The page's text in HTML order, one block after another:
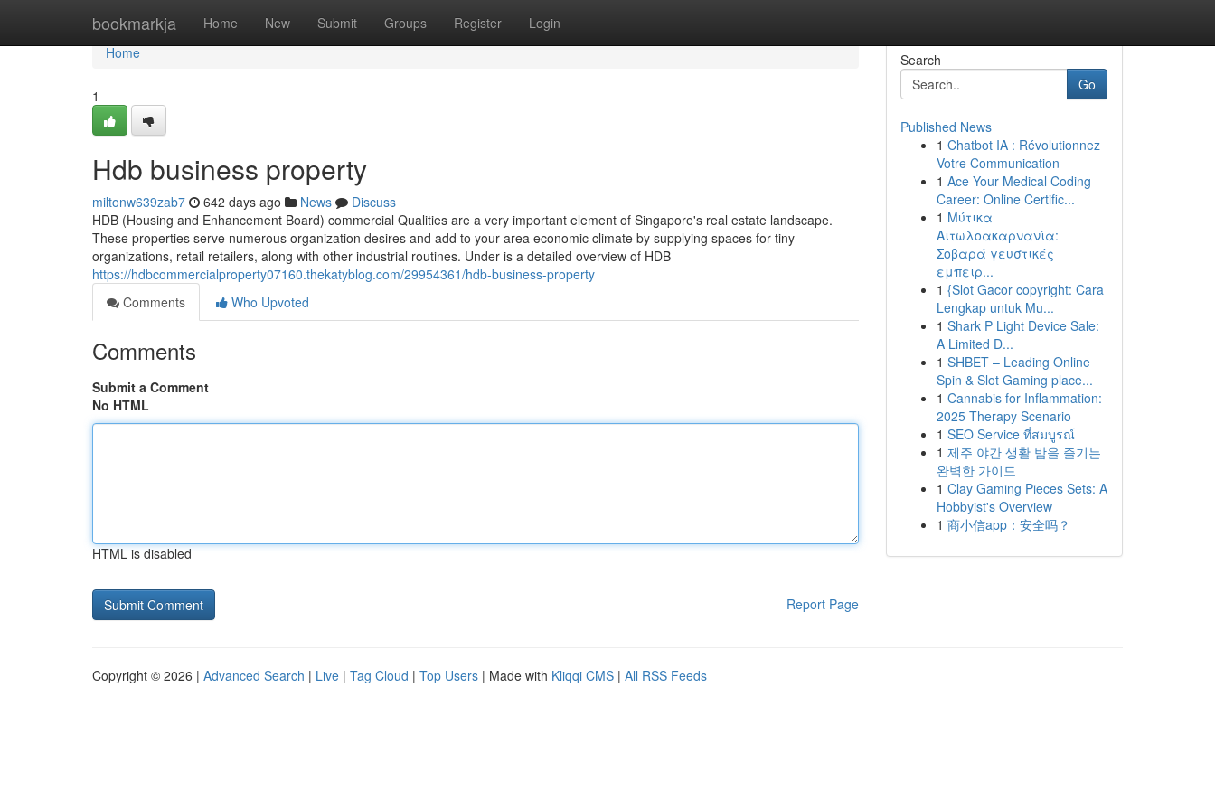
bookmarkja Home New Submit Groups Register Login
Home
Home
1
Hdb business property
miltonw639zab7 642 days ago News
Discuss
HDB (Housing and Enhancement Board) commercial Qualities are a very important element of Singapore's real estate landscape.
These properties serve numerous organization desires and add to your area economic climate by supplying spaces for tiny
organizations, retail retailers, along with other industrial routines. Under is a detailed overview of HDB
https://hdbcommercialproperty07160.thekatyblog.com/29954361/hdb-business-property
Comments
Who Upvoted
Comments
Submit a Comment
No HTML
HTML is disabled
Report Page
Search
Go
Published News
1 Chatbot IA : Révolutionnez
Votre Communication
1 Ace Your Medical Coding
Career: Online Certific...
1 Μύτικα
Αιτωλοακαρνανία:
Σοβαρά γευστικές
εμπειρ...
1 {Slot Gacor copyright: Cara
Lengkap untuk Mu...
1 Shark P Light Device Sale:
A Limited D...
1 SHBET – Leading Online
Spin & Slot Gaming place...
1 Cannabis for Inflammation:
2025 Therapy Scenario
1 SEO Service ที่สมบูรณ์
1 제주 야간 생활 밤을 즐기는
완벽한 가이드
1 Clay Gaming Pieces Sets: A
Hobbyist's Overview
1 商小信app：安全吗？
Copyright © 2026 | Advanced Search | Live | Tag Cloud | Top Users | Made with Kliqqi CMS | All RSS Feeds